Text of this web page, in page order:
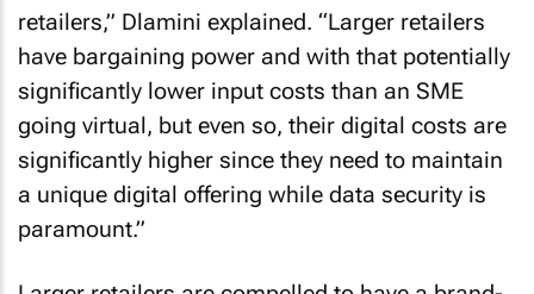
retailers,” Dlamini explained. “Larger retailers
have bargaining power and with that potentially
significantly lower input costs than an SME
going virtual, but even so, their digital costs are
significantly higher since they need to maintain
a unique digital offering while data security is
paramount.”